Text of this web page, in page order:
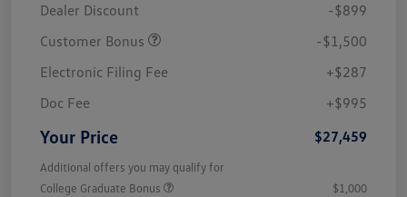
Dealer Discount
-$899
Customer Bonus
-$1,500
Electronic Filing Fee
+$287
Doc Fee
+$995
Your Price $27,459
Additional offers you may qualify for
College Graduate Bonus
$1,000